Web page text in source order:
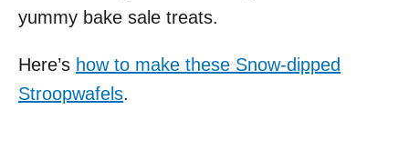
yummy bake sale treats.
Here’s how to make these Snow-dipped
Stroopwafels.